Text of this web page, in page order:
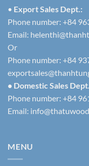
• Export Sales Dept.:
Phone number: +84
Email:
Or
Phone number: +84
• Domestic Sales
Phone number: +84
Email:
MENU